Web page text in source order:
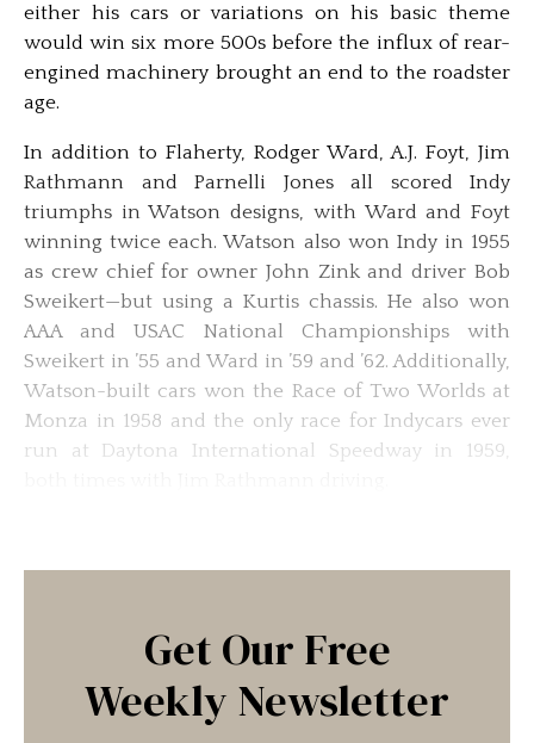
either his cars or variations on his basic theme
would win six more 500s before the influx of rear-
engined machinery brought an end to the roadster
age.
In addition to Flaherty, Rodger Ward, A.J. Foyt, Jim
Rathmann and Parnelli Jones all scored Indy
triumphs in Watson designs, with Ward and Foyt
winning twice each. Watson also won Indy in 1955
as crew chief for owner John Zink and driver Bob
Sweikert—but using a Kurtis chassis. He also won
AAA and USAC National Championships with
Sweikert in ’55 and Ward in ’59 and ’62. Additionally,
Watson-built cars won the Race of Two Worlds at
Monza in 1958 and the only race for Indycars ever
run at Daytona International Speedway in 1959,
Get Our Free
Weekly Newsletter